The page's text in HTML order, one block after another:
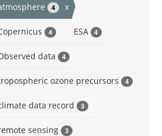
4 x
4 ESA 4
data 4
ozone precursors 4
data record 3
sensing 3